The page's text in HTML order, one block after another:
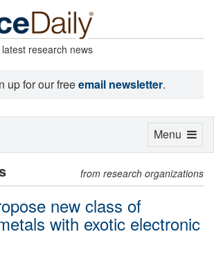
research news
up for our freeemail newsletter.
from research organizations
new class of
with exotic electronic
Toggle
Menu